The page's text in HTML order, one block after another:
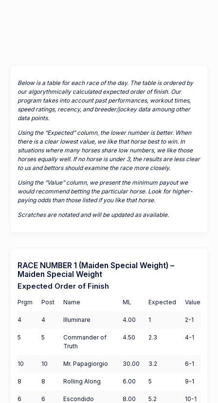
Below is a table for each race of the day. The table is ordered by
our algorythmically calculated expected order of finish. Our
program takes into account past performances, workout times,
speed ratings, recency, and breeder/jockey data amoung other
data points.
Using the “Expected” column, the lower number is better. When
there is a clear lowest value, we like that horse best to win. In
situations where many horses share low numbers, we like those
horses equally well. If no horse is under 3, the results are less clear
to us and bettors should examine the race more closely.
Using the “Value” column, we present the minimum payout we
would recommend betting the particular horse. Look for higher-
paying odds than those listed if you like that horse.
Scratches are notated and will be updated as available.
RACE NUMBER 1 (Maiden Special Weight) –
Maiden Special Weight
Expected Order of Finish
Prgm Post Name ML Expected Value
4 4 Illuminare 4.00 1 2-1
5 5
Commander of
Truth
4.50 2.3 4-1
10 10 Mr. Papagiorgio 30.00 3.2 6-1
8 8 Rolling Along 6.00 5 9-1
6 6 Escondido 8.00 5.2 10-1